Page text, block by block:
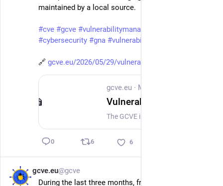
maintained by a local source.
#cve #gcve #vulnerabilitymanagement
#cybersecurity #gna #vulnerability
🔗 gcve.eu/2026/05/29/vulnerabili
gcve.eu · May 29
0 6 6
gcve.eu@gcve
During the last three months, from 25 February to 25